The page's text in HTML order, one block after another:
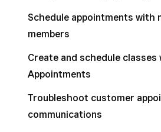
Schedule appointments with
members
Create and schedule classes
Appointments
Troubleshoot customer
communications